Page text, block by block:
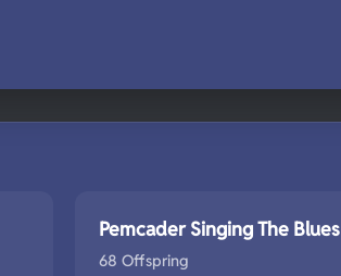
Pemcader Singing The Blues
68 Offspring